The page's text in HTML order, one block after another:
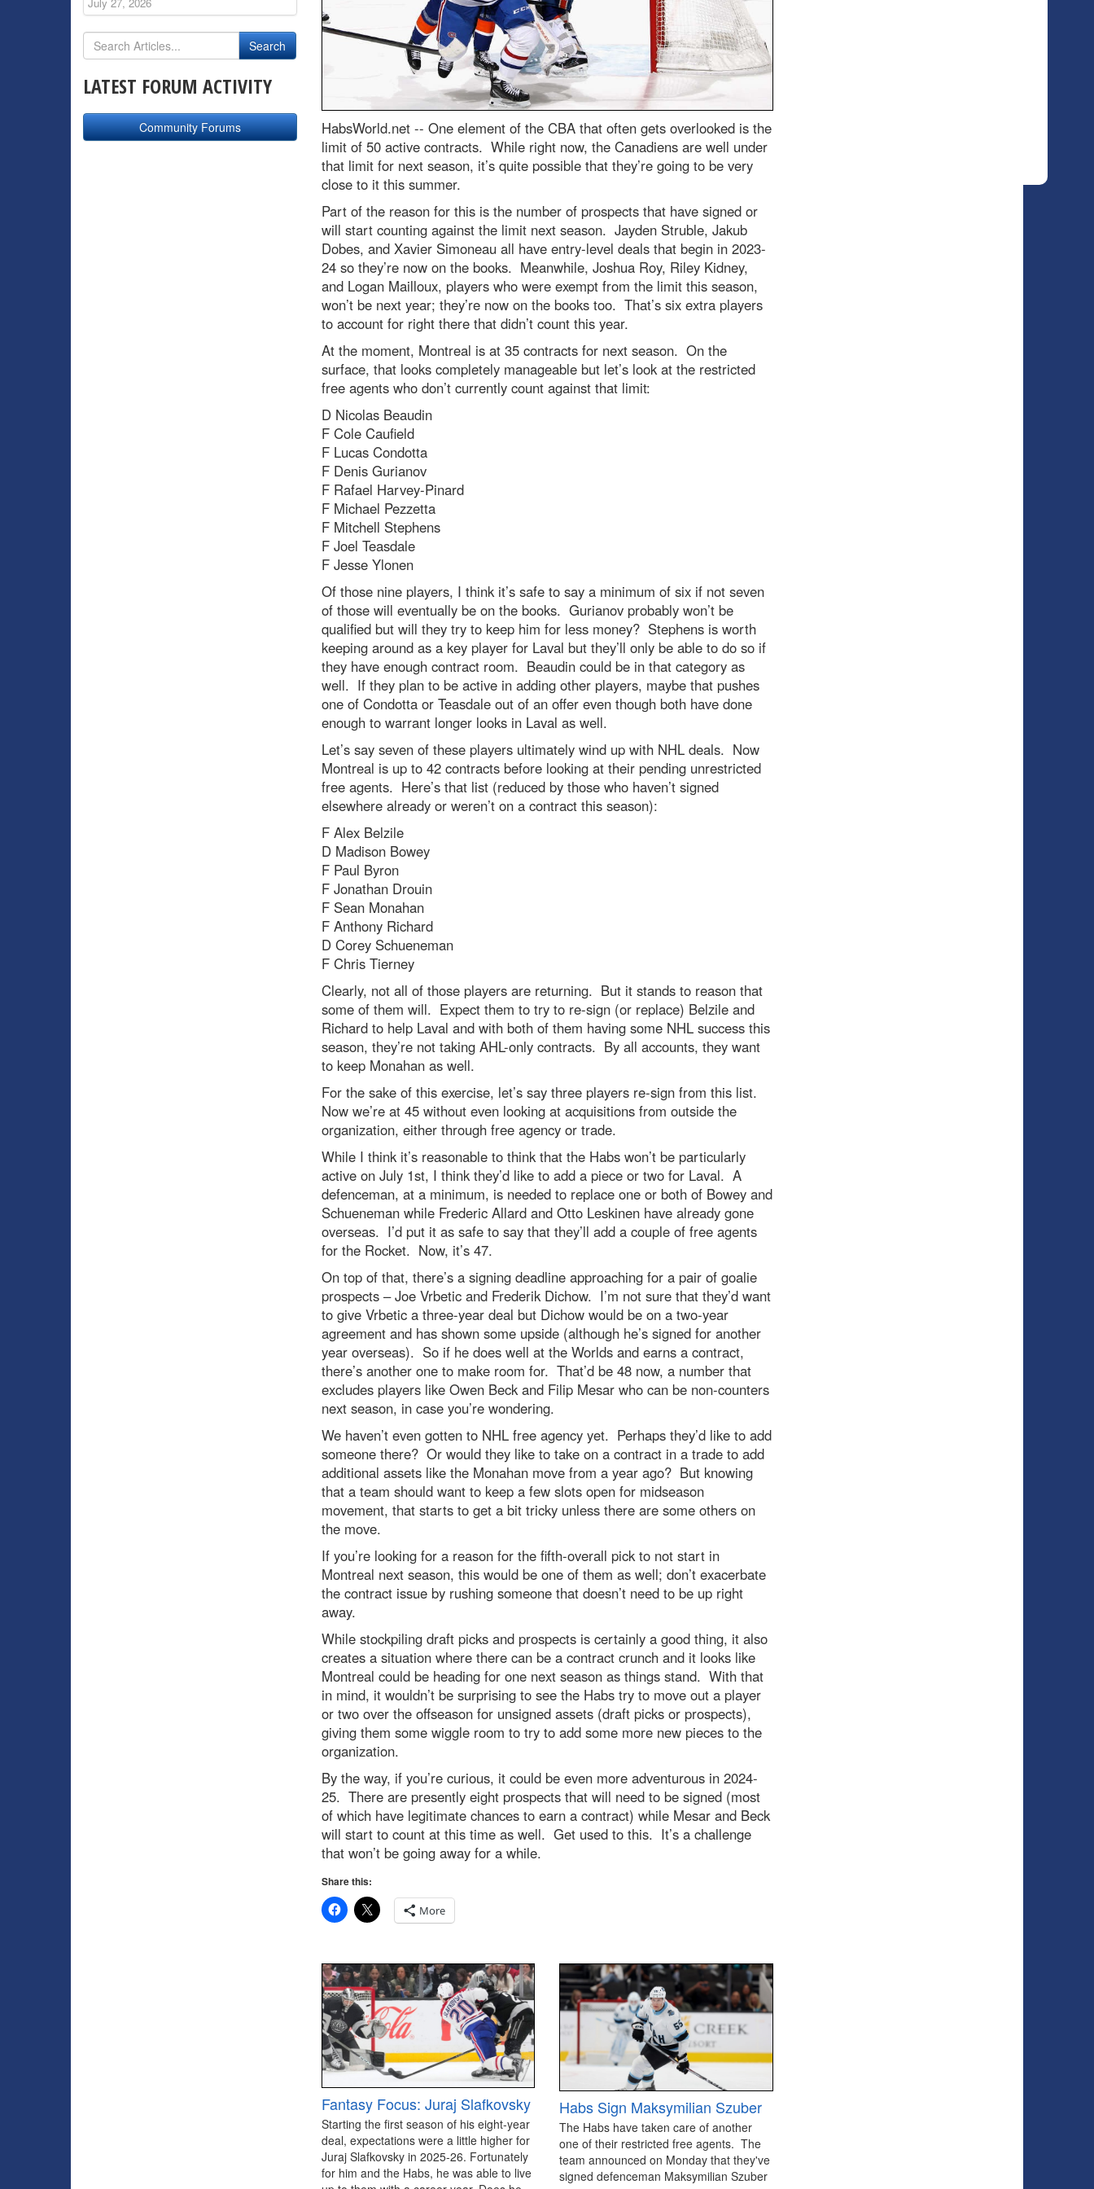
HabsWorld.net -- One element of the CBA that often gets overlooked is the
limit of 50 active contracts. While right now, the Canadiens are well under
that limit for next season, it’s quite possible that they’re going to be very
close to it this summer.
Part of the reason for this is the number of prospects that have signed or
will start counting against the limit next season. Jayden Struble, Jakub
Dobes, and Xavier Simoneau all have entry-level deals that begin in 2023-
24 so they’re now on the books. Meanwhile, Joshua Roy, Riley Kidney,
and Logan Mailloux, players who were exempt from the limit this season,
won’t be next year; they’re now on the books too. That’s six extra players
to account for right there that didn’t count this year.
At the moment, Montreal is at 35 contracts for next season. On the
surface, that looks completely manageable but let’s look at the restricted
free agents who don’t currently count against that limit:
D Nicolas Beaudin
F Cole Caufield
F Lucas Condotta
F Denis Gurianov
F Rafael Harvey-Pinard
F Michael Pezzetta
F Mitchell Stephens
F Joel Teasdale
F Jesse Ylonen
Of those nine players, I think it’s safe to say a minimum of six if not seven
of those will eventually be on the books. Gurianov probably won’t be
qualified but will they try to keep him for less money? Stephens is worth
keeping around as a key player for Laval but they’ll only be able to do so if
they have enough contract room. Beaudin could be in that category as
well. If they plan to be active in adding other players, maybe that pushes
one of Condotta or Teasdale out of an offer even though both have done
enough to warrant longer looks in Laval as well.
Let’s say seven of these players ultimately wind up with NHL deals. Now
Montreal is up to 42 contracts before looking at their pending unrestricted
free agents. Here’s that list (reduced by those who haven’t signed
elsewhere already or weren’t on a contract this season):
F Alex Belzile
D Madison Bowey
F Paul Byron
F Jonathan Drouin
F Sean Monahan
F Anthony Richard
D Corey Schueneman
F Chris Tierney
Clearly, not all of those players are returning. But it stands to reason that
some of them will. Expect them to try to re-sign (or replace) Belzile and
Richard to help Laval and with both of them having some NHL success this
season, they’re not taking AHL-only contracts. By all accounts, they want
to keep Monahan as well.
For the sake of this exercise, let’s say three players re-sign from this list.
Now we’re at 45 without even looking at acquisitions from outside the
organization, either through free agency or trade.
While I think it’s reasonable to think that the Habs won’t be particularly
active on July 1st, I think they’d like to add a piece or two for Laval. A
defenceman, at a minimum, is needed to replace one or both of Bowey and
Schueneman while Frederic Allard and Otto Leskinen have already gone
overseas. I’d put it as safe to say that they’ll add a couple of free agents
for the Rocket. Now, it’s 47.
On top of that, there’s a signing deadline approaching for a pair of goalie
prospects – Joe Vrbetic and Frederik Dichow. I’m not sure that they’d want
to give Vrbetic a three-year deal but Dichow would be on a two-year
agreement and has shown some upside (although he’s signed for another
year overseas). So if he does well at the Worlds and earns a contract,
there’s another one to make room for. That’d be 48 now, a number that
excludes players like Owen Beck and Filip Mesar who can be non-counters
next season, in case you’re wondering.
We haven’t even gotten to NHL free agency yet. Perhaps they’d like to add
someone there? Or would they like to take on a contract in a trade to add
additional assets like the Monahan move from a year ago? But knowing
that a team should want to keep a few slots open for midseason
movement, that starts to get a bit tricky unless there are some others on
the move.
If you’re looking for a reason for the fifth-overall pick to not start in
Montreal next season, this would be one of them as well; don’t exacerbate
the contract issue by rushing someone that doesn’t need to be up right
away.
While stockpiling draft picks and prospects is certainly a good thing, it also
creates a situation where there can be a contract crunch and it looks like
Montreal could be heading for one next season as things stand. With that
in mind, it wouldn’t be surprising to see the Habs try to move out a player
or two over the offseason for unsigned assets (draft picks or prospects),
giving them some wiggle room to try to add some more new pieces to the
organization.
By the way, if you’re curious, it could be even more adventurous in 2024-
25. There are presently eight prospects that will need to be signed (most
of which have legitimate chances to earn a contract) while Mesar and Beck
will start to count at this time as well. Get used to this. It’s a challenge
that won’t be going away for a while.
Share this:
More
Fantasy Focus: Juraj Slafkovsky
Starting the first season of his eight-year
deal, expectations were a little higher for
Juraj Slafkovsky in 2025-26. Fortunately
for him and the Habs, he was able to live
Habs Sign Maksymilian Szuber
The Habs have taken care of another
one of their restricted free agents. The
team announced on Monday that they've
signed defenceman Maksymilian Szuber
LATEST FORUM ACTIVITY
Community Forums